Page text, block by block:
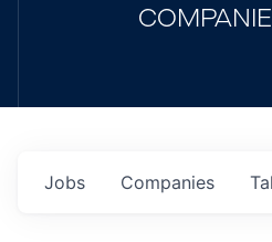
Jobs Companies